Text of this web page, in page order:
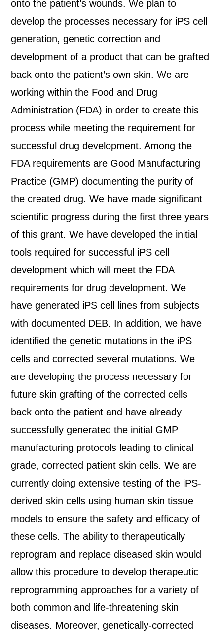
onto the patient’s wounds. We plan to
develop the processes necessary for iPS cell
generation, genetic correction and
development of a product that can be grafted
back onto the patient’s own skin. We are
working within the Food and Drug
Administration (FDA) in order to create this
process while meeting the requirement for
successful drug development. Among the
FDA requirements are Good Manufacturing
Practice (GMP) documenting the purity of
the created drug. We have made significant
scientific progress during the first three years
of this grant. We have developed the initial
tools required for successful iPS cell
development which will meet the FDA
requirements for drug development. We
have generated iPS cell lines from subjects
with documented DEB. In addition, we have
identified the genetic mutations in the iPS
cells and corrected several mutations. We
are developing the process necessary for
future skin grafting of the corrected cells
back onto the patient and have already
successfully generated the initial GMP
manufacturing protocols leading to clinical
grade, corrected patient skin cells. We are
currently doing extensive testing of the iPS-
derived skin cells using human skin tissue
models to ensure the safety and efficacy of
these cells. The ability to therapeutically
reprogram and replace diseased skin would
allow this procedure to develop therapeutic
reprogramming approaches for a variety of
both common and life-threatening skin
diseases. Moreover, genetically-corrected